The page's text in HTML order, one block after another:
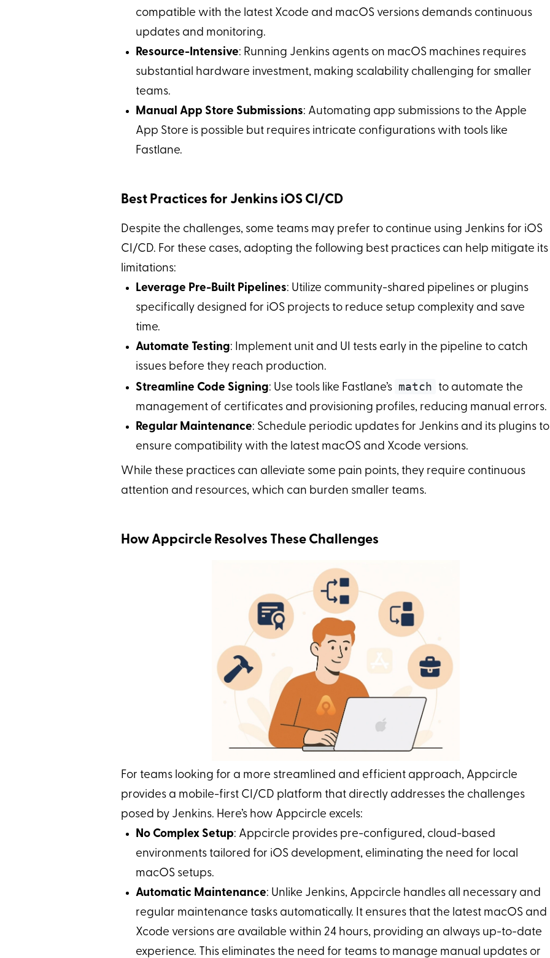
compatible with the latest Xcode and macOS versions demands continuous
updates and monitoring.
Resource-Intensive: Running Jenkins agents on macOS machines requires
substantial hardware investment, making scalability challenging for smaller
teams.
Manual App Store Submissions: Automating app submissions to the Apple
App Store is possible but requires intricate configurations with tools like
Fastlane.
Best Practices for Jenkins iOS CI/CD
Despite the challenges, some teams may prefer to continue using Jenkins for iOS
CI/CD. For these cases, adopting the following best practices can help mitigate its
limitations:
Leverage Pre-Built Pipelines: Utilize community-shared pipelines or plugins
specifically designed for iOS projects to reduce setup complexity and save
time.
Automate Testing: Implement unit and UI tests early in the pipeline to catch
issues before they reach production.
Streamline Code Signing: Use tools like Fastlane’s match to automate the
management of certificates and provisioning profiles, reducing manual errors.
Regular Maintenance: Schedule periodic updates for Jenkins and its plugins to
ensure compatibility with the latest macOS and Xcode versions.
While these practices can alleviate some pain points, they require continuous
attention and resources, which can burden smaller teams.
How Appcircle Resolves These Challenges
For teams looking for a more streamlined and efficient approach, Appcircle
provides a mobile-first CI/CD platform that directly addresses the challenges
posed by Jenkins. Here’s how Appcircle excels:
No Complex Setup: Appcircle provides pre-configured, cloud-based
environments tailored for iOS development, eliminating the need for local
macOS setups.
Automatic Maintenance: Unlike Jenkins, Appcircle handles all necessary and
regular maintenance tasks automatically. It ensures that the latest macOS and
Xcode versions are available within 24 hours, providing an always up-to-date
experience. This eliminates the need for teams to manage manual updates or